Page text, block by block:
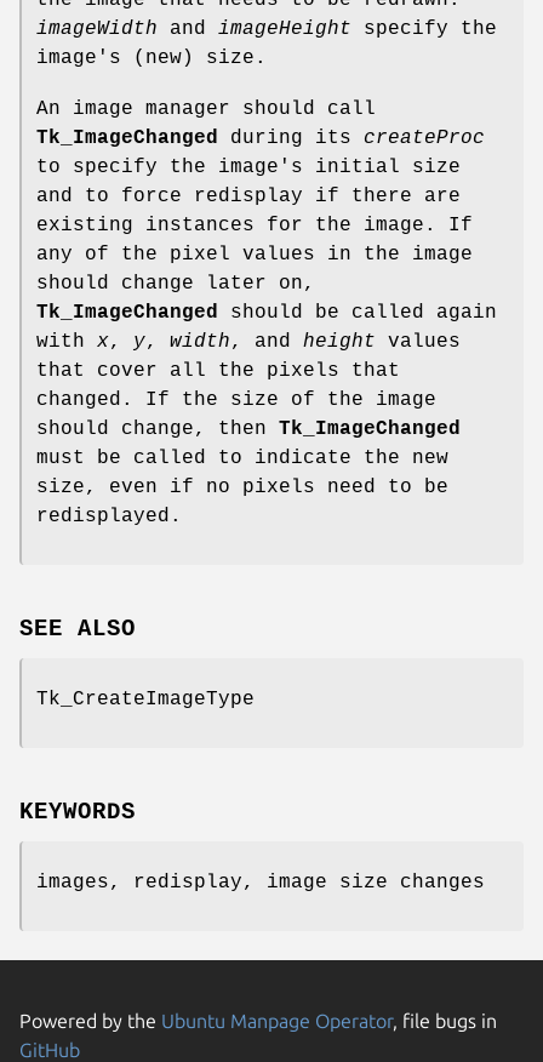
imageWidth and imageHeight specify the
image's (new) size.
An image manager should call
Tk_ImageChanged during its createProc
to specify the image's initial size
and to force redisplay if there are
existing instances for the image. If
any of the pixel values in the image
should change later on,
Tk_ImageChanged should be called again
with x, y, width, and height values
that cover all the pixels that
changed. If the size of the image
should change, then Tk_ImageChanged
must be called to indicate the new
size, even if no pixels need to be
redisplayed.
SEE ALSO
Tk_CreateImageType
KEYWORDS
images, redisplay, image size changes
Powered by the Ubuntu Manpage Operator, file bugs in
GitHub